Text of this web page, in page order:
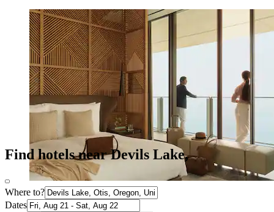
Find hotels near Devils Lake,
Where to?
Dates